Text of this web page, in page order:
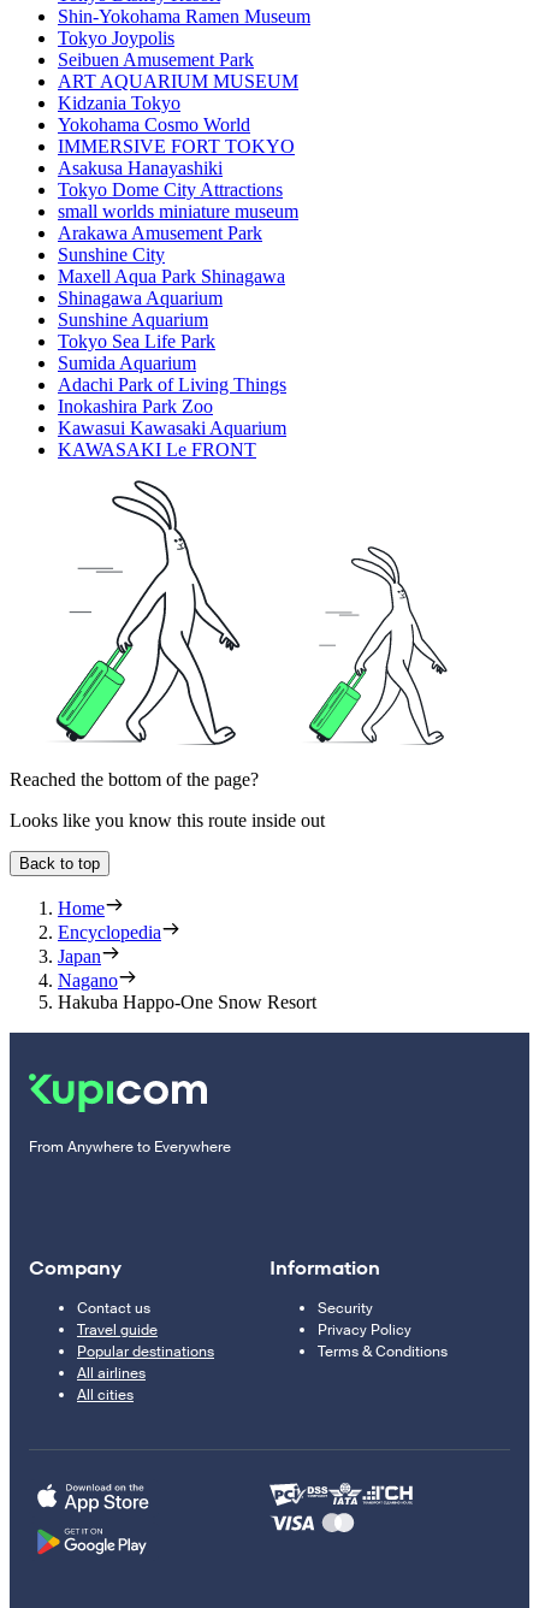
Shin-Yokohama Ramen Museum
Tokyo Joypolis
Seibuen Amusement Park
ART AQUARIUM MUSEUM
Kidzania Tokyo
Yokohama Cosmo World
IMMERSIVE FORT TOKYO
Asakusa Hanayashiki
Tokyo Dome City Attractions
small worlds miniature museum
Arakawa Amusement Park
Sunshine City
Maxell Aqua Park Shinagawa
Shinagawa Aquarium
Sunshine Aquarium
Tokyo Sea Life Park
Sumida Aquarium
Adachi Park of Living Things
Inokashira Park Zoo
Kawasui Kawasaki Aquarium
KAWASAKI Le FRONT
Reached the bottom of the page?
Looks like you know this route inside out
Back to top
Home
Encyclopedia
Japan
Nagano
Hakuba Happo-One Snow Resort
From Anywhere to Everywhere
Company
Contact us
Travel guide
Popular destinations
All airlines
All cities
Information
Security
Privacy Policy
Terms & Conditions